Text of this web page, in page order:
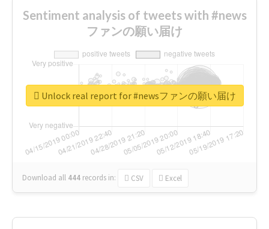
Sentiment analysis of tweets with #news
ファンの願い届け
Download all 444 records in: CSV Excel
Unlock real report for #newsファンの願い届け